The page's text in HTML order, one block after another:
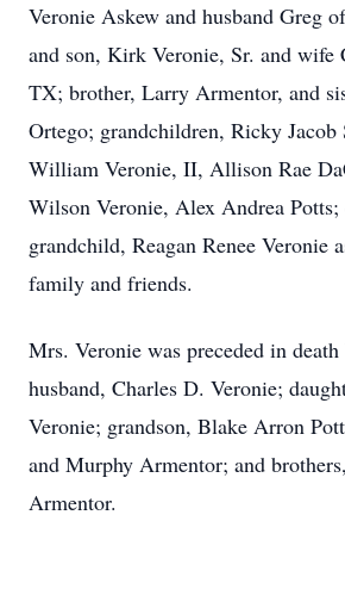
Veronie Askew and husband Greg
and son, Kirk Veronie, Sr. and wife
TX; brother, Larry Armentor, and
Ortego; grandchildren, Ricky
William Veronie, II, Allison Rae
Wilson Veronie, Alex Andrea Potts;
grandchild, Reagan Renee Veronie
family and friends.
Mrs. Veronie was preceded in
husband, Charles D. Veronie;
Veronie; grandson, Blake Arron
and Murphy Armentor; and
Armentor.